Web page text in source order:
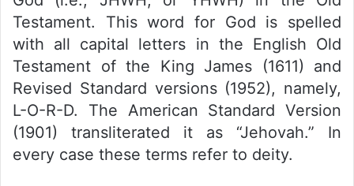
Testament. This word for God is spelled
with all capital letters in the English Old
Testament of the King James (1611) and
Revised Standard versions (1952), namely,
L-O-R-D. The American Standard Version
(1901) transliterated it as “Jehovah.” In
every case these terms refer to deity.